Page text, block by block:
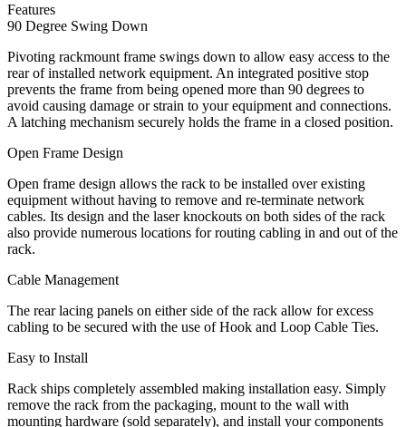
Features
90 Degree Swing Down
Pivoting rackmount frame swings down to allow easy access to the
rear of installed network equipment. An integrated positive stop
prevents the frame from being opened more than 90 degrees to
avoid causing damage or strain to your equipment and connections.
A latching mechanism securely holds the frame in a closed position.
Open Frame Design
Open frame design allows the rack to be installed over existing
equipment without having to remove and re-terminate network
cables. Its design and the laser knockouts on both sides of the rack
also provide numerous locations for routing cabling in and out of the
rack.
Cable Management
The rear lacing panels on either side of the rack allow for excess
cabling to be secured with the use of Hook and Loop Cable Ties.
Easy to Install
Rack ships completely assembled making installation easy. Simply
remove the rack from the packaging, mount to the wall with
mounting hardware (sold separately), and install your components